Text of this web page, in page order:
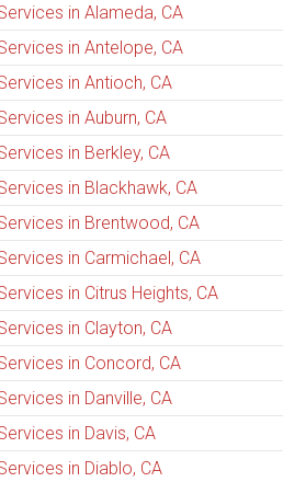
in Alameda, CA
in Antelope, CA
in Antioch, CA
in Auburn, CA
in Berkley, CA
in Blackhawk, CA
in Brentwood, CA
in Carmichael, CA
in Citrus Heights, CA
in Clayton, CA
in Concord, CA
in Danville, CA
in Davis, CA
in Diablo, CA